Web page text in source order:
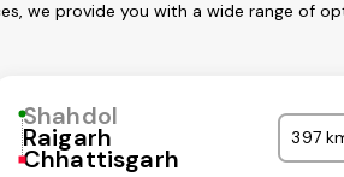
we provide you with a wide range of
Shahdol
Raigarh
Chhattisgarh
397